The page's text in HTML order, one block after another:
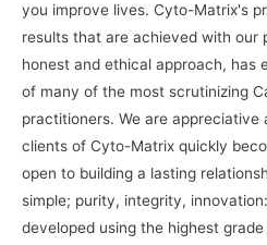
you improve lives. Cyto-Matrix's
results that are achieved with our
honest and ethical approach, has
of many of the most scrutinizing
practitioners. We are appreciative
clients of Cyto-Matrix quickly
open to building a lasting
simple; purity, integrity,
developed using the highest